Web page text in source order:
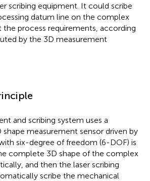
scribing equipment. It could scribe
datum line on the complex
process requirements, according
by the 3D measurement
and scribing system uses a
measurement sensor driven by
six-degree of freedom (6-DOF) is
complete 3D shape of the complex
and then the laser scribing
scribe the mechanical